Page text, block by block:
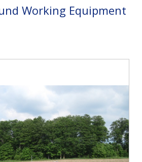
Working Equipment